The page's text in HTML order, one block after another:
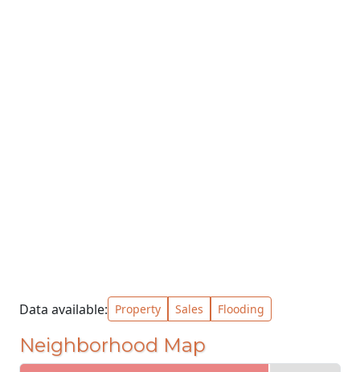
Data available: Property Sales Flooding
Neighborhood Map